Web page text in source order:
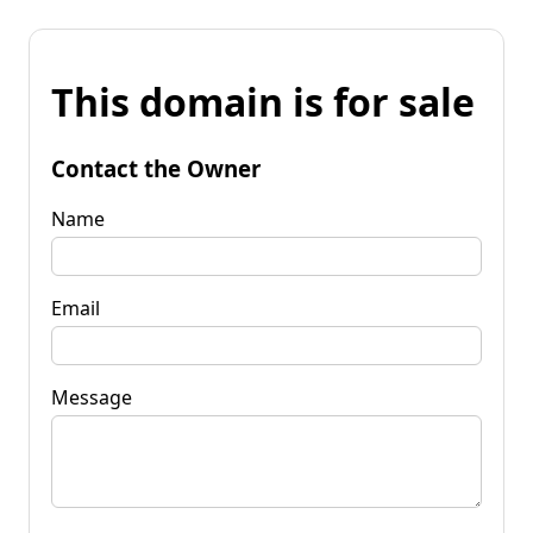
This domain is for sale
Contact the Owner
Name
Email
Message